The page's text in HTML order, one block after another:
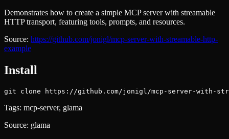
Demonstrates how to create a simple MCP server with streamable
HTTP transport, featuring tools, prompts, and resources.
Source: https://github.com/jonigl/mcp-server-with-streamable-http-
example
Install
git clone https://github.com/jonigl/mcp-server-with-
Tags: mcp-server, glama
Source: glama